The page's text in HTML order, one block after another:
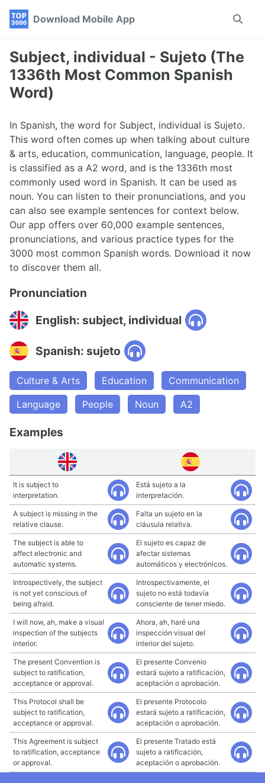
Skip
navigation
Skip
Skip
Download Mobile App
Toggle
Subject, individual - Sujeto (The
1336th Most Common Spanish
Word)
In Spanish, the word for Subject, individual is Sujeto.
This word often comes up when talking about culture
& arts, education, communication, language, people. It
is classified as a A2 word, and is the 1336th most
commonly used word in Spanish. It can be used as
noun. You can listen to their pronunciations, and you
can also see example sentences for context below.
Our app offers over 60,000 example sentences,
pronunciations, and various practice types for the
3000 most common Spanish words. Download it now
to discover them all.
Pronunciation
English: subject, individual
Spanish: sujeto
Culture & Arts Education
Communication
Language
People Noun A2
Examples
It is subject to
interpretation.
Está sujeto a la
interpretación.
A subject is missing in the
relative clause.
Falta un sujeto en la
cláusula relativa.
The subject is able to
affect electronic and
automatic systems.
El sujeto es capaz de
afectar sistemas
automáticos y electrónicos.
Introspectively, the subject
is not yet conscious of
being afraid.
Introspectivamente, el
sujeto no está todavía
consciente de tener miedo.
I will now, ah, make a visual
inspection of the subjects
interior.
Ahora, ah, haré una
inspección visual del
interior del sujeto.
The present Convention is
subject to ratification,
acceptance or approval.
El presente Convenio
estará sujeto a ratificación,
aceptación o aprobación.
This Protocol shall be
subject to ratification,
acceptance or approval.
El presente Protocolo
estará sujeto a ratificación,
aceptación o aprobación.
This Agreement is subject
to ratification, acceptance
or approval.
El presente Tratado está
sujeto a ratificación,
aceptación o aprobación.